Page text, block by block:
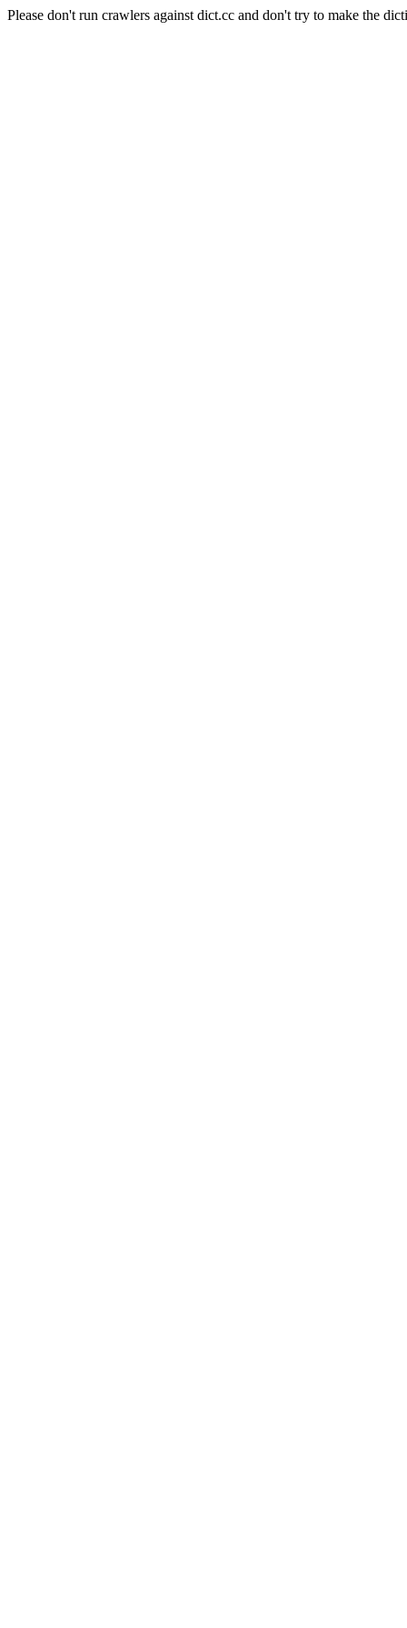
Please don't run crawlers against dict.cc and don't try to make the